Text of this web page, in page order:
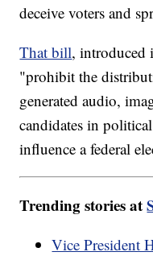
deceive voters and
That bill, introduced
"prohibit the
generated audio,
candidates in
influence a federal
Trending stories at
Vice President